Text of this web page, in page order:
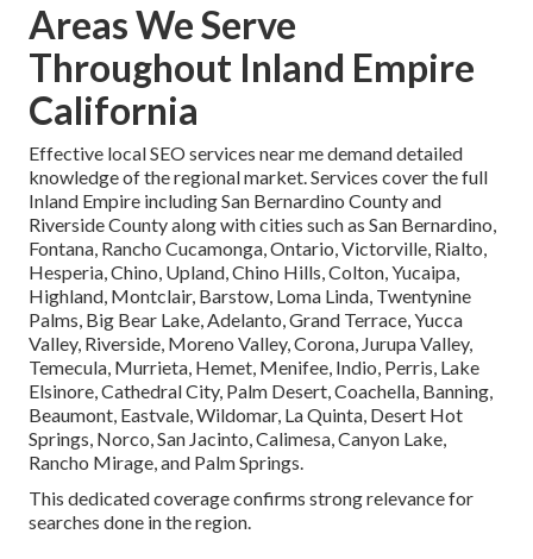
Areas We Serve
Throughout Inland Empire
California
Effective local SEO services near me demand detailed
knowledge of the regional market. Services cover the full
Inland Empire including San Bernardino County and
Riverside County along with cities such as San Bernardino,
Fontana, Rancho Cucamonga, Ontario, Victorville, Rialto,
Hesperia, Chino, Upland, Chino Hills, Colton, Yucaipa,
Highland, Montclair, Barstow, Loma Linda, Twentynine
Palms, Big Bear Lake, Adelanto, Grand Terrace, Yucca
Valley, Riverside, Moreno Valley, Corona, Jurupa Valley,
Temecula, Murrieta, Hemet, Menifee, Indio, Perris, Lake
Elsinore, Cathedral City, Palm Desert, Coachella, Banning,
Beaumont, Eastvale, Wildomar, La Quinta, Desert Hot
Springs, Norco, San Jacinto, Calimesa, Canyon Lake,
Rancho Mirage, and Palm Springs.
This dedicated coverage confirms strong relevance for
searches done in the region.